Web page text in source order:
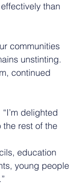
than
communities
unstinting.
continued
delighted
rest of the
education
young people